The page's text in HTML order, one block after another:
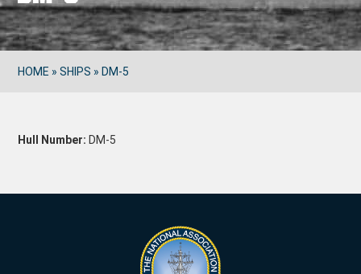
HOME »SHIPS » DM-5
Hull Number: DM-5